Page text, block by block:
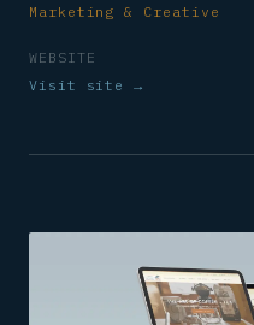
Marketing & Creative
WEBSITE
Visit site →